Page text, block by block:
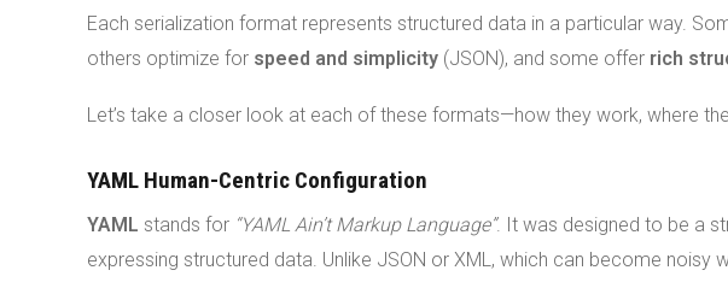
Each serialization format represents structured data in a particular way.
others optimize for speed and simplicity (JSON), and some offer rich
Let’s take a closer look at each of these formats—how they work, where
YAML Human-Centric Configuration
YAML stands for “YAML Ain’t Markup Language”. It was designed to be a
expressing structured data. Unlike JSON or XML, which can become noisy